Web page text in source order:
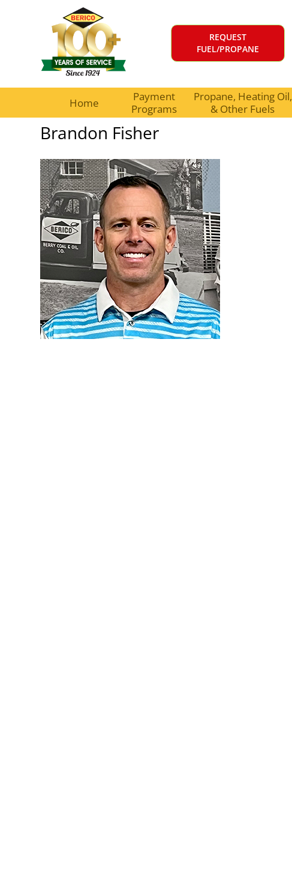
REQUEST
FUEL/PROPANE
Home
Payment
Programs
Propane, Heating Oil,
& Other Fuels
Brandon Fisher